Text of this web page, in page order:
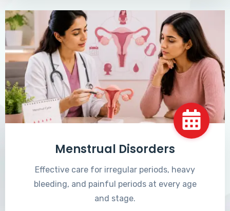
Menstrual Disorders
Effective care for irregular periods, heavy
bleeding, and painful periods at every age
and stage.